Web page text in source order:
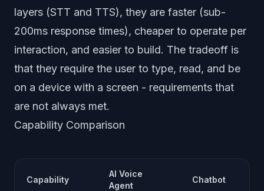
layers (STT and TTS), they are faster (sub-
200ms response times), cheaper to operate per
interaction, and easier to build. The tradeoff is
that they require the user to type, read, and be
on a device with a screen - requirements that
are not always met.
Capability Comparison
Capability
AI Voice
Agent
Chatbot